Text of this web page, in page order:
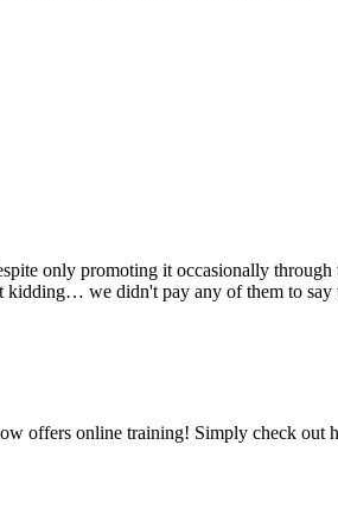
only promoting it occasionally
kidding… we didn't pay any of them to
offers online training! Simply check out